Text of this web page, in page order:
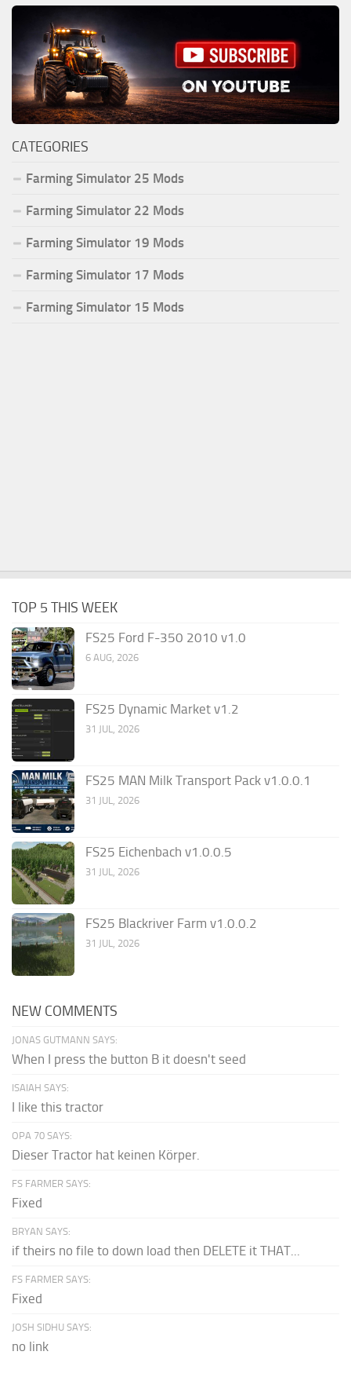
CATEGORIES
Farming Simulator 25 Mods
Farming Simulator 22 Mods
Farming Simulator 19 Mods
Farming Simulator 17 Mods
Farming Simulator 15 Mods
TOP 5 THIS WEEK
FS25 Ford F-350 2010 v1.0
6 AUG, 2026
FS25 Dynamic Market v1.2
31 JUL, 2026
FS25 MAN Milk Transport Pack v1.0.0.1
31 JUL, 2026
FS25 Eichenbach v1.0.0.5
31 JUL, 2026
FS25 Blackriver Farm v1.0.0.2
31 JUL, 2026
NEW COMMENTS
JONAS GUTMANN SAYS:
When I press the button B it doesn't seed
ISAIAH SAYS:
I like this tractor
OPA 70 SAYS:
Dieser Tractor hat keinen Körper.
FS FARMER SAYS:
Fixed
BRYAN SAYS:
if theirs no file to down load then DELETE it THAT...
FS FARMER SAYS:
Fixed
JOSH SIDHU SAYS:
no link